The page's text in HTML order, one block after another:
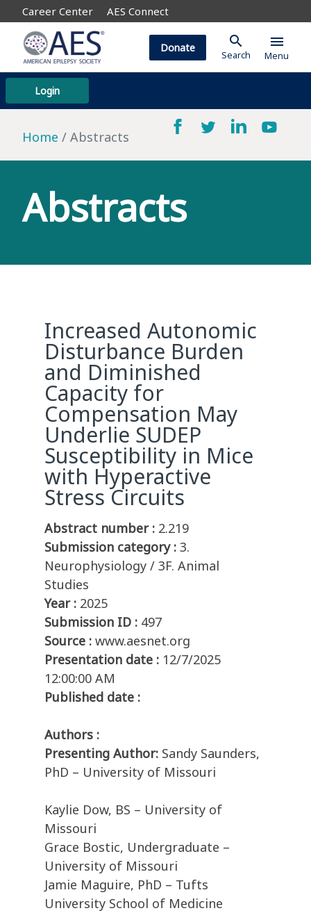
Career Center AES Connect
Login
Donate search
Search
menu
Menu
Home Abstracts
Abstracts
Increased Autonomic
Disturbance Burden
and Diminished
Capacity for
Compensation May
Underlie SUDEP
Susceptibility in Mice
with Hyperactive
Stress Circuits
Abstract number : 2.219
Submission category : 3.
Neurophysiology / 3F. Animal
Studies
Year : 2025
Submission ID : 497
Source : www.aesnet.org
Presentation date : 12/7/2025
12:00:00 AM
Published date :
Authors :
Presenting Author: Sandy Saunders,
PhD – University of Missouri
Kaylie Dow, BS – University of
Missouri
Grace Bostic, Undergraduate –
University of Missouri
Jamie Maguire, PhD – Tufts
University School of Medicine